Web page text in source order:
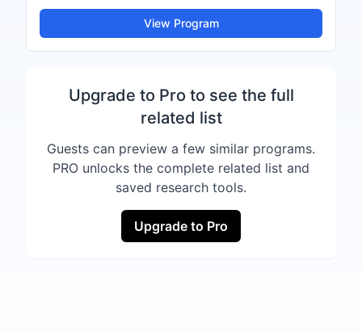
View Program
Upgrade to Pro to see the full
related list
Guests can preview a few similar programs.
PRO unlocks the complete related list and
saved research tools.
Upgrade to Pro